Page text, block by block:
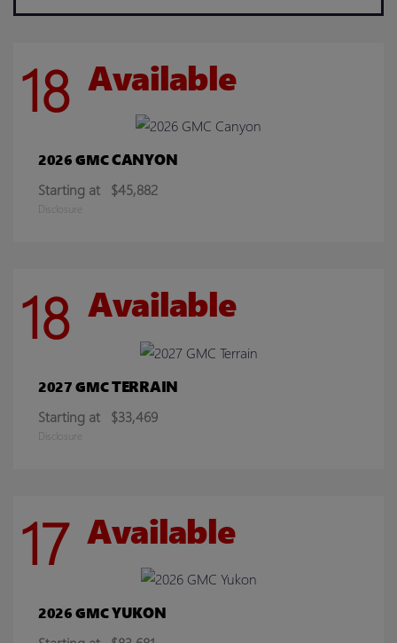
18 Available
2026 GMCCANYON
Starting at $45,882
Disclosure
18 Available
2027 GMCTERRAIN
Starting at $33,469
Disclosure
17 Available
2026 GMCYUKON